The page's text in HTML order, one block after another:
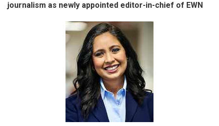
journalism as newly appointed editor-in-chief of EWN